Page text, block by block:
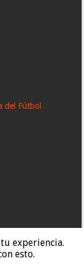
experiencia.
esto.
del Fútbol